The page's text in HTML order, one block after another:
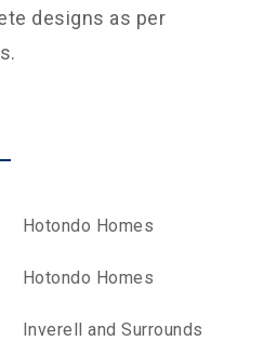
designs as per
Hotondo Homes
Hotondo Homes
Inverell and Surrounds